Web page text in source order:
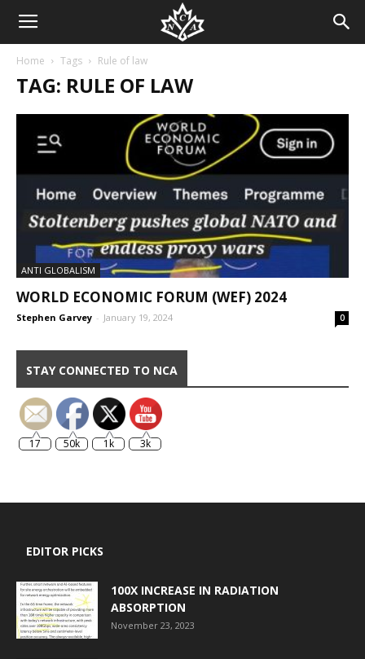
Home Tags Rule of law
TAG: RULE OF LAW
ANTI GLOBALISM
WORLD ECONOMIC FORUM (WEF) 2024
Stephen Garvey - January 19, 2024 0
STAY CONNECTED TO NCA
17 50k 1k 3k
EDITOR PICKS
100X INCREASE IN RADIATION
ABSORPTION
November 23, 2023